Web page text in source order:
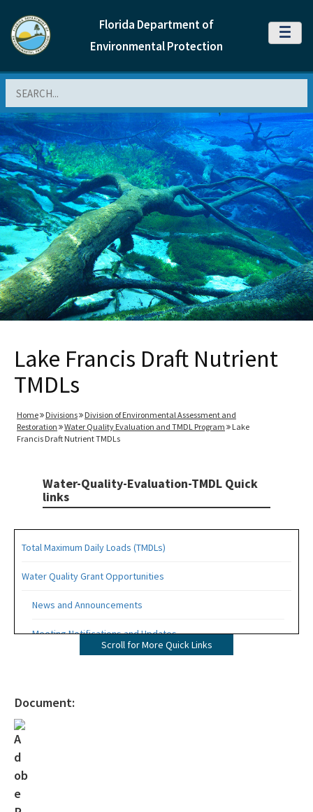
Florida Department of
Environmental Protection
MENU
Lake Francis Draft Nutrient
TMDLs
Home Divisions
Division of Environmental Assessment and
Restoration
Water Quality Evaluation and TMDL Program
Lake
Francis Draft Nutrient TMDLs
Water-Quality-Evaluation-TMDL Quick
links
Total Maximum Daily Loads (TMDLs)
Water Quality Grant Opportunities
News and Announcements
Meeting Notifications and Updates
Bacteria TMDLs
TMDL Prioritization 2.0
Scroll for More Quick Links
Document: